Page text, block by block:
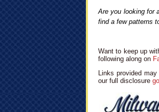
Are you looking for
find a few patterns
Want to keep up
following along on
Links provided
our full disclosure